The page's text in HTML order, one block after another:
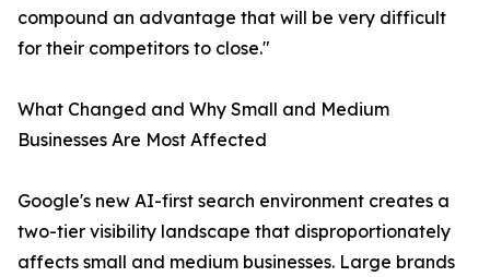
compound an advantage that will be very difficult
for their competitors to close."
What Changed and Why Small and Medium
Businesses Are Most Affected
Google's new AI-first search environment creates a
two-tier visibility landscape that disproportionately
affects small and medium businesses. Large brands